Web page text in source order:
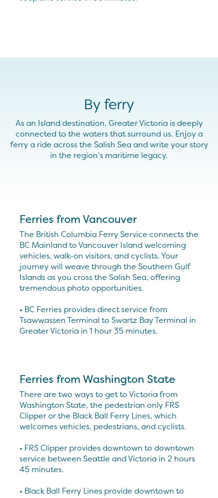
By ferry
As an Island destination, Greater Victoria is deeply
connected to the waters that surround us. Enjoy a
ferry a ride across the Salish Sea and write your story
in the region’s maritime legacy.
Ferries from Vancouver
The British Columbia Ferry Service connects the
BC Mainland to Vancouver Island welcoming
vehicles, walk-on visitors, and cyclists. Your
journey will weave through the Southern Gulf
Islands as you cross the Salish Sea, offering
tremendous photo opportunities.
• BC Ferries provides direct service from
Tsawwassen Terminal to Swartz Bay Terminal in
Greater Victoria in 1 hour 35 minutes.
Ferries from Washington State
There are two ways to get to Victoria from
Washington State, the pedestrian only FRS
Clipper or the Black Ball Ferry Lines, which
welcomes vehicles, pedestrians, and cyclists.
• FRS Clipper provides downtown to downtown
service between Seattle and Victoria in 2 hours
45 minutes.
• Black Ball Ferry Lines provide downtown to